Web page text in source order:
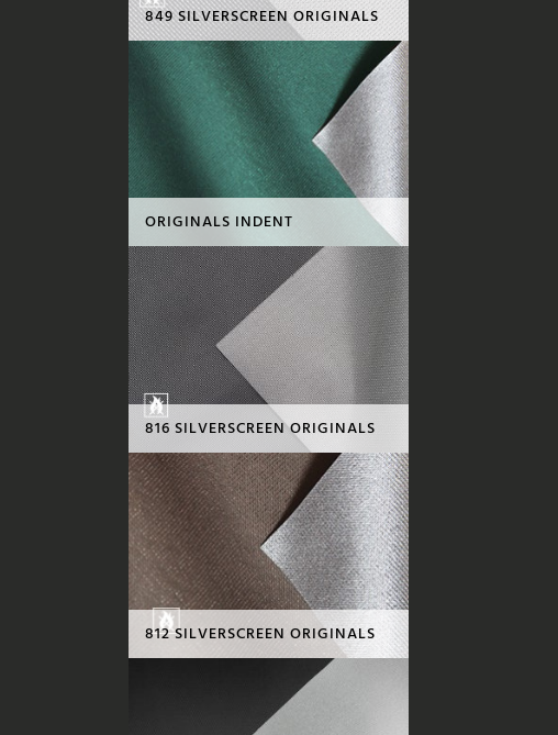
849 SILVERSCREEN ORIGINALS
ORIGINALS INDENT
816 SILVERSCREEN ORIGINALS
812 SILVERSCREEN ORIGINALS